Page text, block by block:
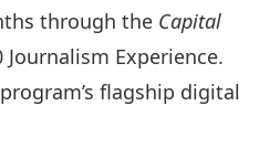
through the Capital
Experience.
flagship digital